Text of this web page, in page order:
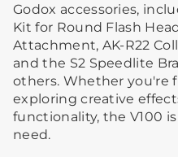
Godox accessories,
Kit for Round Flash
Attachment, AK-R22
and the S2 Speedlite
others. Whether you're
exploring creative
functionality, the V100
need.